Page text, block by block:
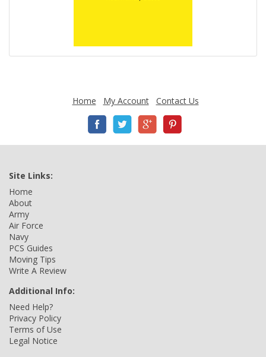
Home My Account Contact Us
Site Links:
Home
About
Army
Air Force
Navy
PCS Guides
Moving Tips
Write A Review
Additional Info:
Need Help?
Privacy Policy
Terms of Use
Legal Notice